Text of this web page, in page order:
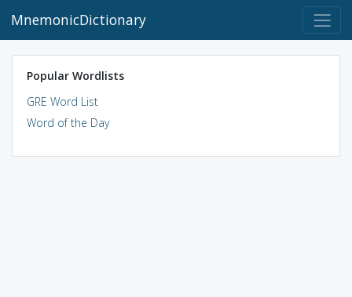
MnemonicDictionary
Popular Wordlists
GRE Word List
Word of the Day